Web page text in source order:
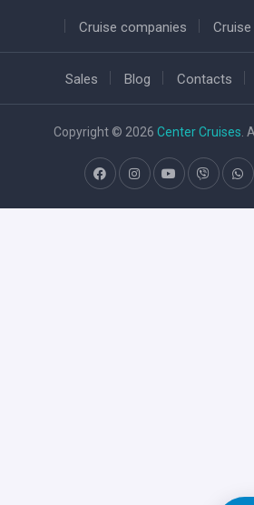
Cruise companies
Sales Blog Contacts
Copyright © 2026 Center Cruises .